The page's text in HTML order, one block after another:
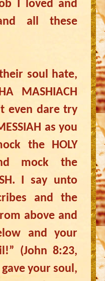
I loved and
all these
soul hate,
MASHIACH
even dare try
as you
the HOLY
mock the
I say unto
and the
above and
and your
(John 8:23,
your soul,